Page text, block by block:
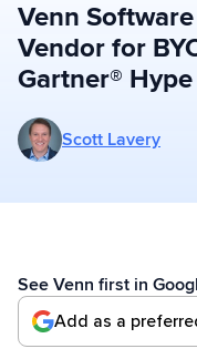
Venn
Vendor for
Gartner® Hype
More posts by Scott
Scott Lavery
See Venn first in
Add as a